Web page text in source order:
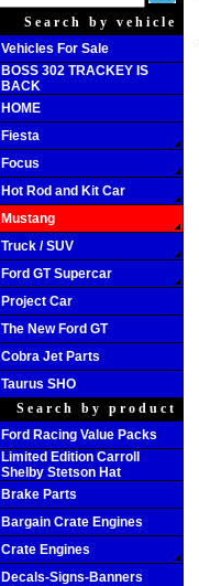
Search by vehicle
Vehicles For Sale
BOSS 302 TRACKEY IS
BACK
HOME
Fiesta
Focus
Hot Rod and Kit Car
Mustang
Truck / SUV
Ford GT Supercar
Project Car
The New Ford GT
Cobra Jet Parts
Taurus SHO
Search by product
Ford Racing Value Packs
Limited Edition Carroll
Shelby Stetson Hat
Brake Parts
Bargain Crate Engines
Crate Engines
Decals-Signs-Banners